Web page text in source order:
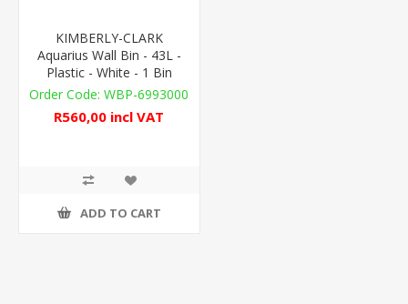
KIMBERLY-CLARK
Aquarius Wall Bin - 43L -
Plastic - White - 1 Bin
WBP-6993000
R560,00 incl VAT
ADD TO CART